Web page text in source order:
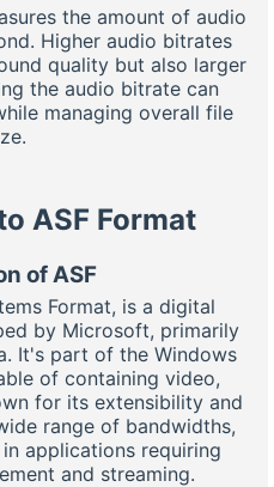
the amount of audio
Higher audio bitrates
quality but also larger
the audio bitrate can
managing overall file
ASF Format
of ASF
Format, is a digital
by Microsoft, primarily
It's part of the Windows
of containing video,
for its extensibility and
range of bandwidths,
applications requiring
and streaming.